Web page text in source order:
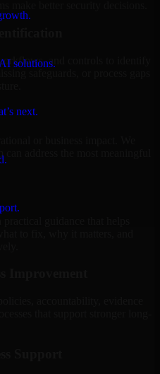
solutions.
next.
and controls to identify
safeguards, or process gaps
or business impact. We
address the most meaningful
to fix, why it matters, and
Improvement
accountability, evidence
that support stronger long-
Support